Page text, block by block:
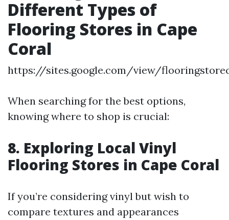
Different Types of
Flooring Stores in Cape
Coral
https://sites.google.com/view/
When searching for the best options,
knowing where to shop is crucial:
8. Exploring Local Vinyl
Flooring Stores in Cape Coral
If you’re considering vinyl but wish to
compare textures and appearances